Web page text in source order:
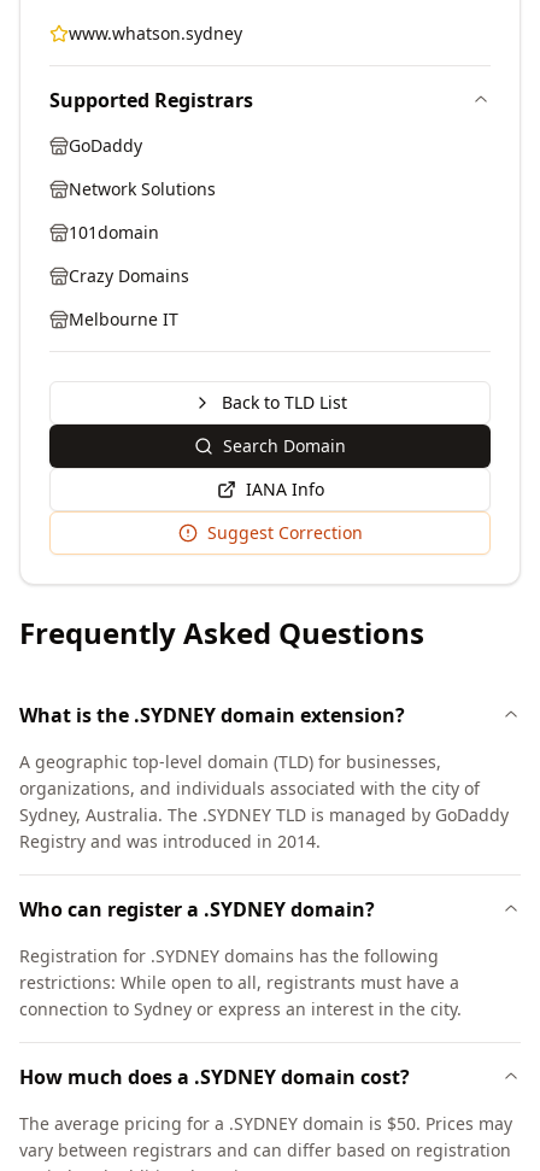
www.whatson.sydney
Supported Registrars
GoDaddy
Network Solutions
101domain
Crazy Domains
Melbourne IT
Back to TLD List
Search Domain
IANA Info
Suggest Correction
Frequently Asked Questions
What is the .SYDNEY domain extension?
A geographic top-level domain (TLD) for businesses,
organizations, and individuals associated with the city of
Sydney, Australia. The .SYDNEY TLD is managed by GoDaddy
Registry and was introduced in 2014.
Who can register a .SYDNEY domain?
Registration for .SYDNEY domains has the following
restrictions: While open to all, registrants must have a
connection to Sydney or express an interest in the city.
How much does a .SYDNEY domain cost?
The average pricing for a .SYDNEY domain is $50. Prices may
vary between registrars and can differ based on registration